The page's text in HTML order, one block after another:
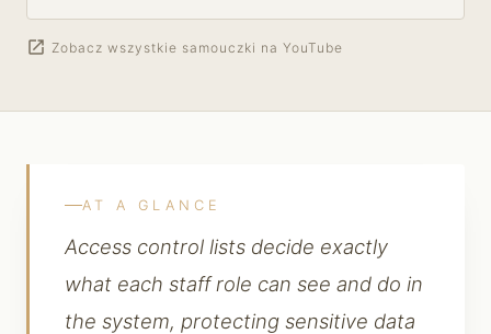
open_in_new Zobacz wszystkie samouczki na YouTube
AT A GLANCE
Access control lists decide exactly
what each staff role can see and do in
the system, protecting sensitive data